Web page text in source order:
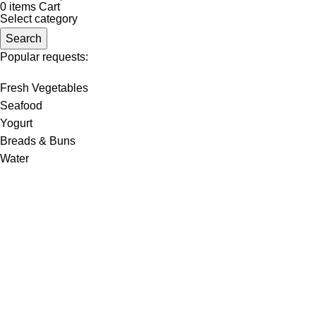
Select category
Search
Popular requests:
Fresh Vegetables
Seafood
Yogurt
Breads & Buns
Water
0 items Cart